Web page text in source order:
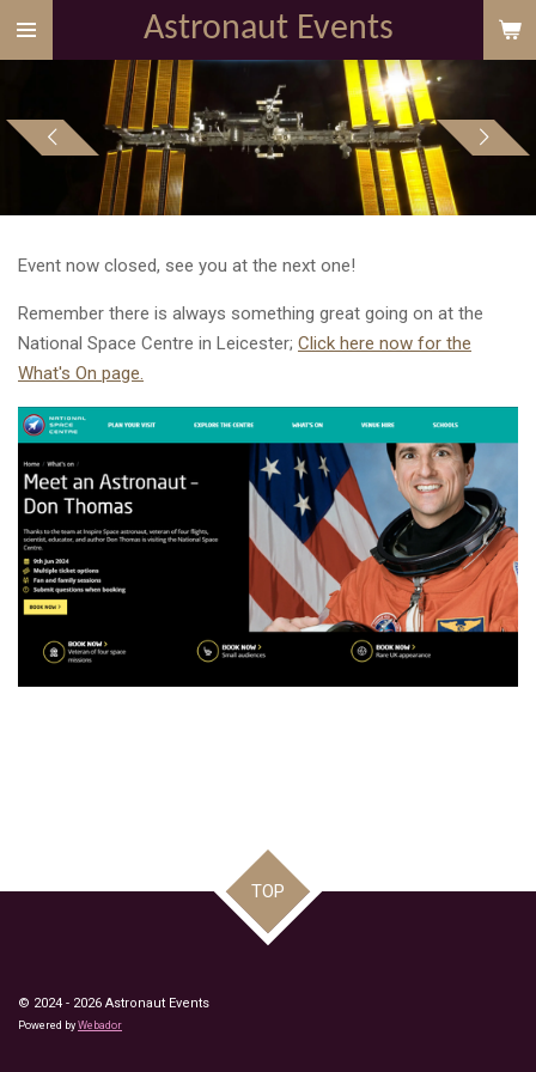
Skip
to
content
Astronaut Events
Event now closed, see you at the next one!
Remember there is always something great going on at the
National Space Centre in Leicester; Click here now for the
What's On page.
TOP
© 2024 - 2026 Astronaut Events
Powered by Webador